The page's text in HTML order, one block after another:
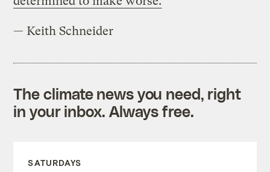
— Keith Schneider
The climate news you need, right
in your inbox. Always free.
SATURDAYS